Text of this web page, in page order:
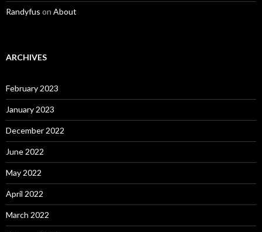
Randyfus on About
ARCHIVES
February 2023
January 2023
December 2022
June 2022
May 2022
April 2022
March 2022